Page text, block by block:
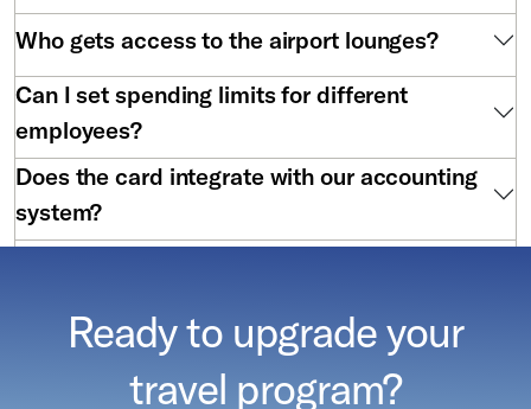
Who gets access to the airport lounges?
Can I set spending limits for different
employees?
Does the card integrate with our accounting
system?
Ready to upgrade your
travel program?